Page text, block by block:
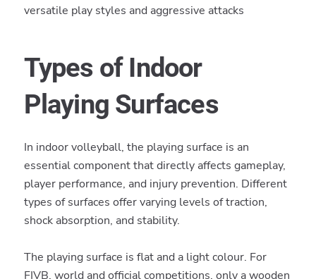
versatile play styles and aggressive attacks
Types of Indoor
Playing Surfaces
In indoor volleyball, the playing surface is an
essential component that directly affects gameplay,
player performance, and injury prevention. Different
types of surfaces offer varying levels of traction,
shock absorption, and stability.
The playing surface is flat and a light colour. For
FIVB, world and official competitions, only a wooden